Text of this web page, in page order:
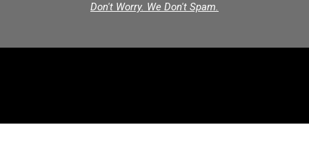
Don't Worry. We Don't Spam.